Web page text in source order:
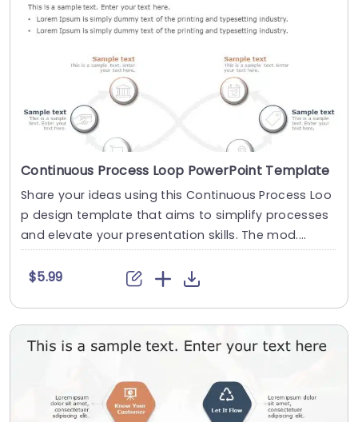
Continuous Process Loop PowerPoint Template
Share your ideas using this Continuous Process Loo
p design template that aims to simplify processes
and elevate your presentation skills. The mod....
$5.99